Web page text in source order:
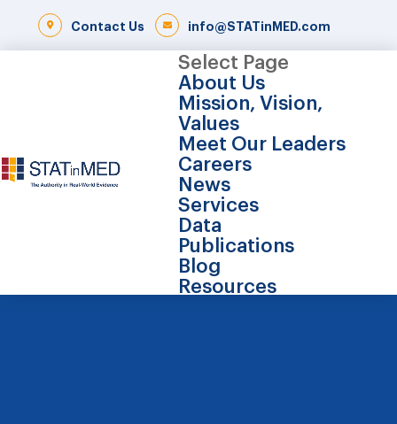
info@STATinMED.com
Contact Us
Select Page
About Us
Mission, Vision,
Values
Meet Our Leaders
Careers
News
Services
Data
Publications
Blog
Resources